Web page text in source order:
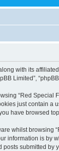
with its
Limited”,
“Red
just contain
have browsed
whilst browsing
information is by
posts submitted